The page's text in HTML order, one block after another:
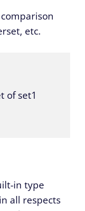
etc.
of set1
in type
all respects